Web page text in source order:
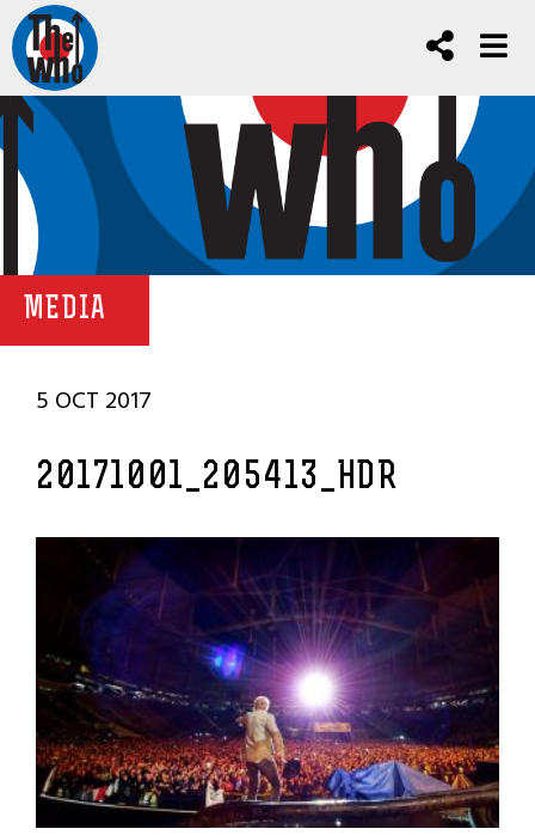
MEDIA
5 OCT 2017
20171001_205413_HDR